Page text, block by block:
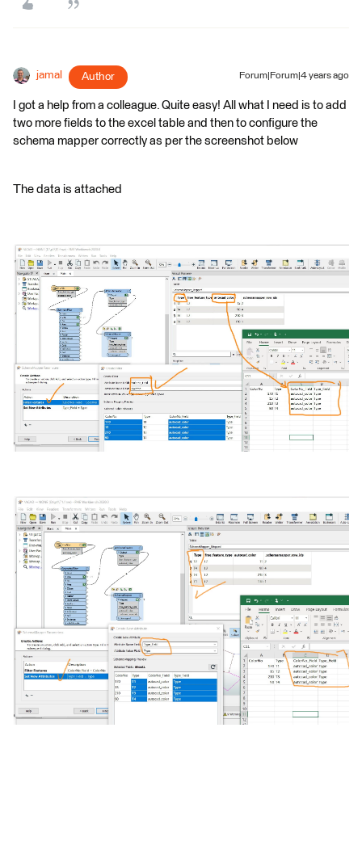
jamal Author Forum|Forum|4 years ago
I got a help from a colleague. Quite easy! All what I need is to add
two more fields to the excel table and then to configure the
schema mapper correctly as per the screenshot below
The data is attached